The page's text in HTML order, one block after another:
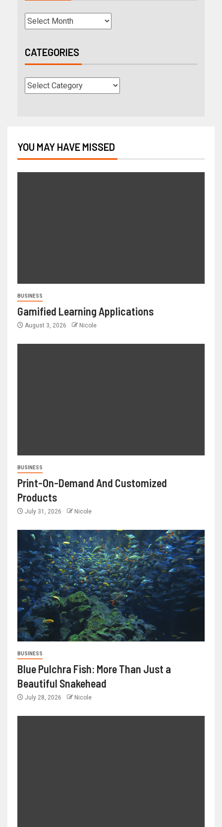
CATEGORIES
YOU MAY HAVE MISSED
BUSINESS
Gamified Learning Applications
August 3, 2026 Nicole
BUSINESS
Print-On-Demand And Customized
Products
July 31, 2026 Nicole
BUSINESS
Blue Pulchra Fish: More Than Just a
Beautiful Snakehead
July 28, 2026 Nicole